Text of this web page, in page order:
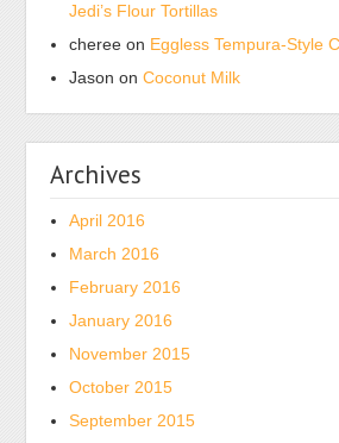
Jedi’s Flour Tortillas
cheree on Eggless Tempura-Style
Jason onCoconut Milk
Archives
April 2016
March 2016
February 2016
January 2016
November 2015
October 2015
September 2015